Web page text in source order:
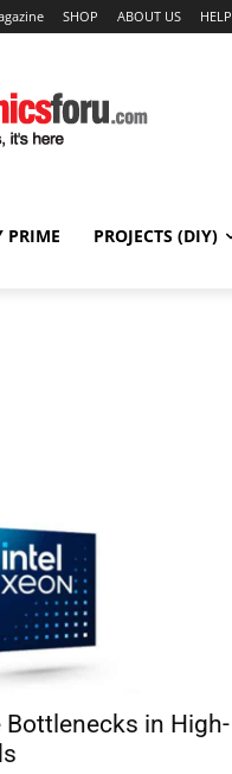
SHOP ABOUT US HELP
PRIME PROJECTS (DIY)
Bottlenecks in High-